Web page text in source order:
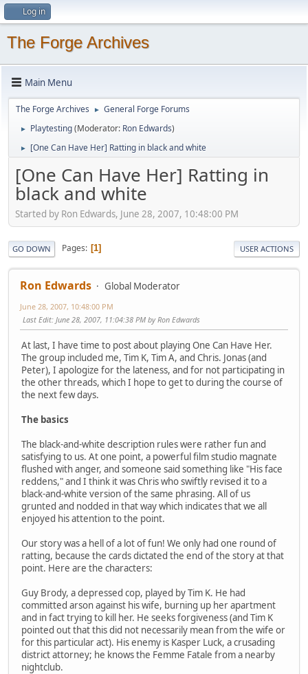
Log in
The Forge Archives
Main Menu
The Forge Archives ► General Forge Forums
► Playtesting(Moderator: Ron Edwards)
► [One Can Have Her] Ratting in black and white
[One Can Have Her] Ratting in
black and white
Started by Ron Edwards, June 28, 2007, 10:48:00 PM
GO DOWN Pages 1 USER ACTIONS
Ron Edwards Global Moderator
June 28, 2007, 10:48:00 PM
Last Edit: June 28, 2007, 11:04:38 PM by Ron Edwards
At last, I have time to post about playing One Can Have Her.
The group included me, Tim K, Tim A, and Chris. Jonas (and
Peter), I apologize for the lateness, and for not participating in
the other threads, which I hope to get to during the course of
the next few days.
The basics
The black-and-white description rules were rather fun and
satisfying to us. At one point, a powerful film studio magnate
flushed with anger, and someone said something like "His face
reddens," and I think it was Chris who swiftly revised it to a
black-and-white version of the same phrasing. All of us
grunted and nodded in that way which indicates that we all
enjoyed his attention to the point.
Our story was a hell of a lot of fun! We only had one round of
ratting, because the cards dictated the end of the story at that
point. Here are the characters:
Guy Brody, a depressed cop, played by Tim K. He had
committed arson against his wife, burning up her apartment
and in fact trying to kill her. He seeks forgiveness (and Tim K
pointed out that this did not necessarily mean from the wife or
for this particular act). His enemy is Kasper Luck, a crusading
district attorney; he knows the Femme Fatale from a nearby
nightclub.